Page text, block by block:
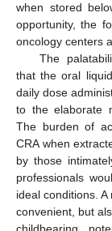
when stored
opportunity, the
oncology centers
The
that the oral
daily dose
to the elaborate
The burden of
CRA when
by those
professionals
ideal conditions.
convenient, but